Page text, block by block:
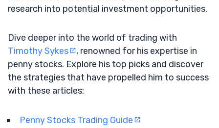
research into potential investment opportunities.
Dive deeper into the world of trading with
Timothy Sykes
, renowned for his expertise in
penny stocks. Explore his top picks and discover
the strategies that have propelled him to success
with these articles:
Penny Stocks Trading Guide